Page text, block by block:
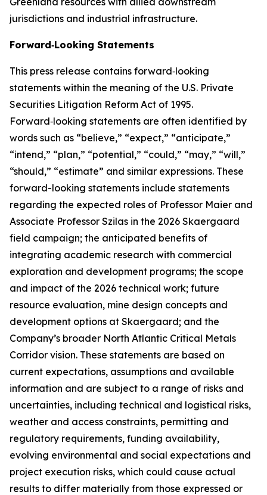
jurisdictions and industrial infrastructure.
Forward‑Looking Statements
This press release contains forward‑looking
statements within the meaning of the U.S. Private
Securities Litigation Reform Act of 1995.
Forward‑looking statements are often identified by
words such as “believe,” “expect,” “anticipate,”
“intend,” “plan,” “potential,” “could,” “may,” “will,”
“should,” “estimate” and similar expressions. These
forward-looking statements include statements
regarding the expected roles of Professor Maier and
Associate Professor Szilas in the 2026 Skaergaard
field campaign; the anticipated benefits of
integrating academic research with commercial
exploration and development programs; the scope
and impact of the 2026 technical work; future
resource evaluation, mine design concepts and
development options at Skaergaard; and the
Company’s broader North Atlantic Critical Metals
Corridor vision. These statements are based on
current expectations, assumptions and available
information and are subject to a range of risks and
uncertainties, including technical and logistical risks,
weather and access constraints, permitting and
regulatory requirements, funding availability,
evolving environmental and social expectations and
project execution risks, which could cause actual
results to differ materially from those expressed or